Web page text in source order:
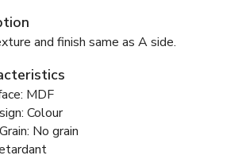
and finish same as A side.
MDF
Colour
No grain